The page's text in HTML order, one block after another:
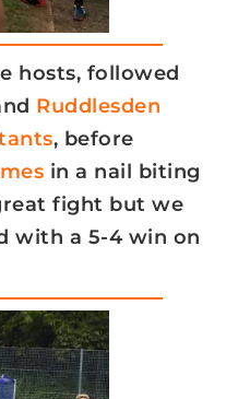
hosts, followed
Ruddlesden
, before
in a nail biting
fight but we
with a 5-4 win on